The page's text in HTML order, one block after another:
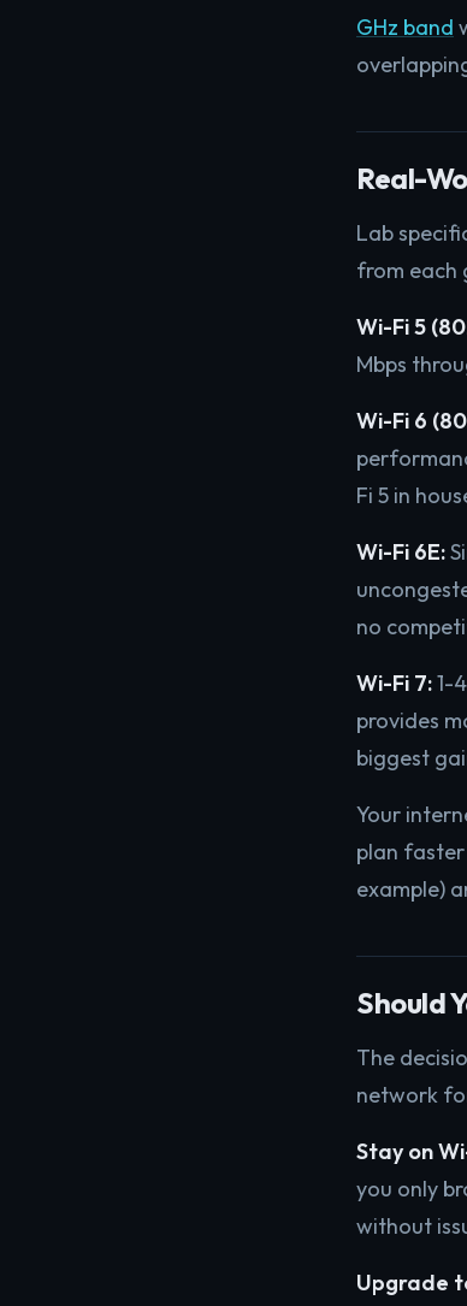
GHz band
Real-
Lab
from each
Wi-Fi 5
Mbps
Wi-Fi 6
Fi 5 in
Wi-Fi 6E:
no
Wi-Fi 7:1-
provides
biggest
Your
plan
example)
Should
The
network
Stay on
you only
without
Upgrade